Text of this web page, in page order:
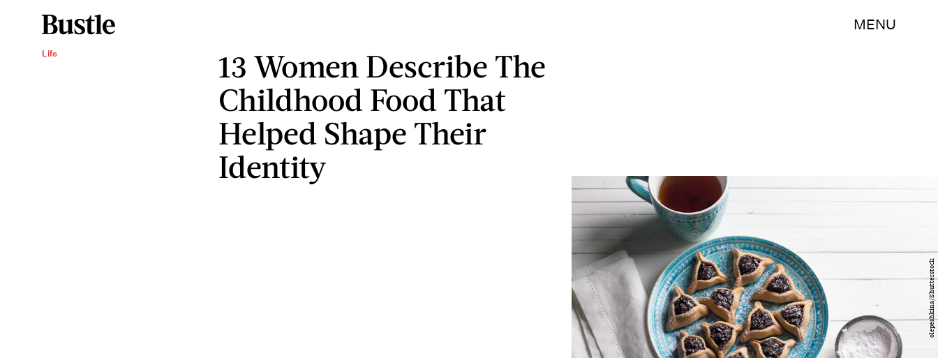
MENU
Life
13 Women Describe The
Childhood Food That
Helped Shape Their
Identity
olepeshkina/Shutterstock